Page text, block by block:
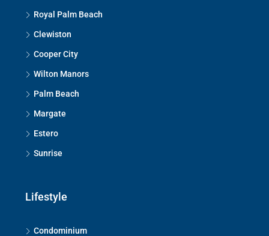
Royal Palm Beach
Clewiston
Cooper City
Wilton Manors
Palm Beach
Margate
Estero
Sunrise
Lifestyle
Condominium